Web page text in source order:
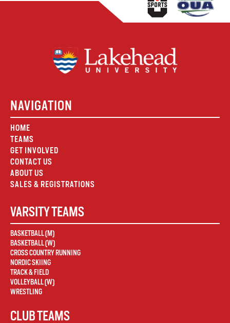
NAVIGATION
HOME
TEAMS
GET INVOLVED
CONTACT US
ABOUT US
SALES & REGISTRATIONS
VARSITY TEAMS
BASKETBALL (M)
BASKETBALL (W)
CROSS COUNTRY RUNNING
NORDIC SKIING
TRACK & FIELD
VOLLEYBALL (W)
WRESTLING
CLUB TEAMS